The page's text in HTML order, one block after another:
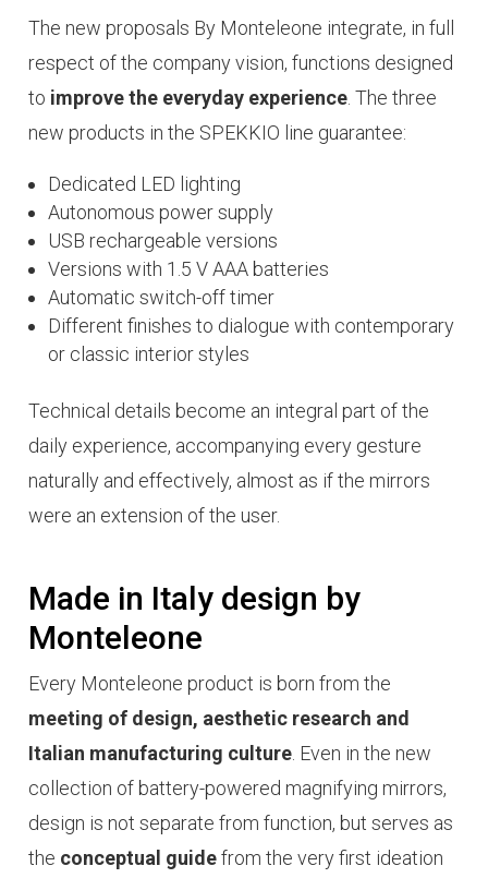
The new proposals By Monteleone integrate, in full
respect of the company vision, functions designed
to improve the everyday experience . The three
new products in the SPEKKIO line guarantee:
Dedicated LED lighting
Autonomous power supply
USB rechargeable versions
Versions with 1.5 V AAA batteries
Automatic switch-off timer
Different finishes to dialogue with contemporary
or classic interior styles
Technical details become an integral part of the
daily experience, accompanying every gesture
naturally and effectively, almost as if the mirrors
were an extension of the user.
Made in Italy design by
Monteleone
Every Monteleone product is born from the
meeting of design, aesthetic research and
Italian manufacturing culture . Even in the new
collection of battery-powered magnifying mirrors,
design is not separate from function, but serves as
the conceptual guidefrom the very first ideation